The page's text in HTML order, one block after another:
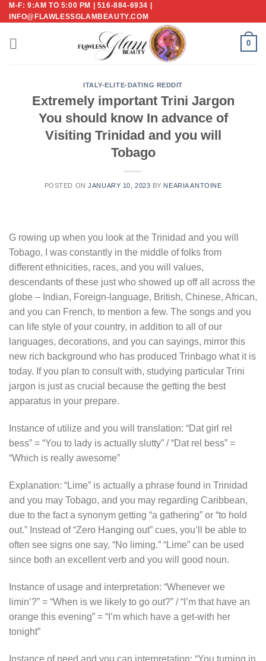
Skip
to
content
M-F: 9:AM TO 5:00 PM | 516-884-6934 |
INFO@FLAWLESSGLAMBEAUTY.COM
0
ITALY-ELITE-DATING REDDIT
Extremely important Trini Jargon
You should know In advance of
Visiting Trinidad and you will
Tobago
POSTED ONJANUARY 10, 2023 BY NEARIA ANTOINE
G rowing up when you look at the Trinidad and you will
Tobago, I was constantly in the middle of folks from
different ethnicities, races, and you will values,
descendants of these just who showed up off all across the
globe – Indian, Foreign-language, British, Chinese, African,
and you can French, to mention a few. The songs and you
can life style of your country, in addition to all of our
languages, decorations, and you can sayings, mirror this
new rich background who has produced Trinbago what it is
today. If you plan to consult with, studying particular Trini
jargon is just as crucial because the getting the best
apparatus in your prepare.
Instance of utilize and you will translation: “Dat girl rel
bess” = “You to lady is actually slutty” / “Dat rel bess” =
“Which is really awesome”
Explanation: “Lime” is actually a phrase found in Trinidad
and you may Tobago, and you may regarding Caribbean,
due to the fact a synonym getting “a gathering” or “to hold
out.” Instead of “Zero Hanging out” cues, you’ll be able to
often see signs one say, “No liming.” “Lime” can be used
since both an excellent verb and you will good noun.
Instance of usage and interpretation: “Whenever we
limin’?” = “When is we likely to go out?” / “I’m that have an
orange this evening” = “I’m which have a get-with her
tonight”
Instance of need and you can interpretation: “You turning in